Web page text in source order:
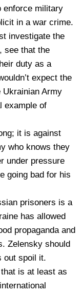
enforce military
in a war crime.
investigate the
see that the
duty as a
expect the
Ukrainian Army
example of
it is against
who knows they
under pressure
going bad for his
prisoners is a
has allowed
propaganda and
Zelensky should
out spoil it.
is at least as